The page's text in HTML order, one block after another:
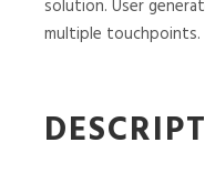
solution. User
multiple touchpoints.